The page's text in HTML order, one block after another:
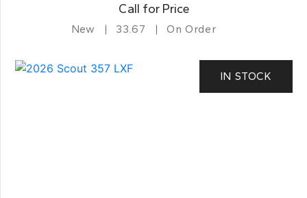
Call for Price
New 33.67 On Order
IN STOCK